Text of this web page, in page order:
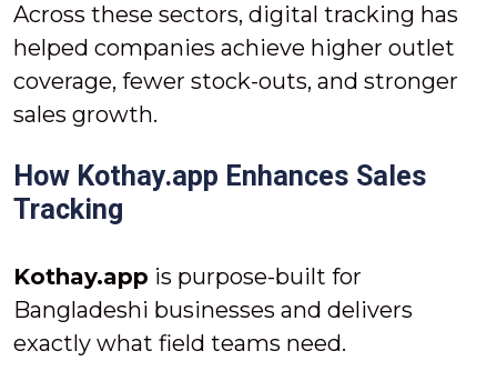
Across these sectors, digital tracking has
helped companies achieve higher outlet
coverage, fewer stock-outs, and stronger
sales growth.
How Kothay.app Enhances Sales
Tracking
Kothay.app is purpose-built for
Bangladeshi businesses and delivers
exactly what field teams need.